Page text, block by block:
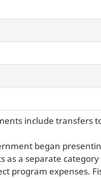
include transfers
began
a separate
program expenses.